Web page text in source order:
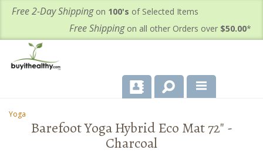
Free 2-Day Shippingon 100's of Selected Items
Free Shippingon all other Orders over $50.00*
About Us
Yoga
Barefoot Yoga Hybrid Eco Mat 72" -
Charcoal